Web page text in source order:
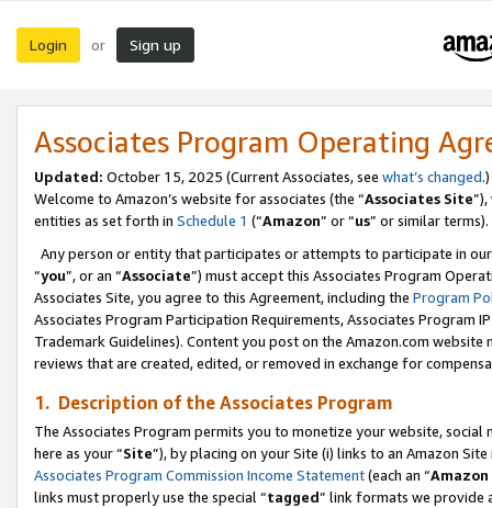
Login or Sign up
Associates Program Operating
Updated: October 15, 2025 (Current Associates, see what’s changed.)
Welcome to Amazon’s website for associates (the “Associates Site
entities as set forth in Schedule 1 (“Amazon” or “us” or similar terms).
Any person or entity that participates or attempts to participate in
“you”, or an “Associate”) must accept this Associates Program
Associates Site, you agree to this Agreement, including the Program
Associates Program Participation Requirements, Associates Program
Trademark Guidelines). Content you post on the Amazon.com
reviews that are created, edited, or removed in exchange for
1. Description of the Associates Program
The Associates Program permits you to monetize your website,
here as your “Site”), by placing on your Site (i) links to an Amazon
Associates Program Commission Income Statement(each an “
links must properly use the special “tagged” link formats we provide